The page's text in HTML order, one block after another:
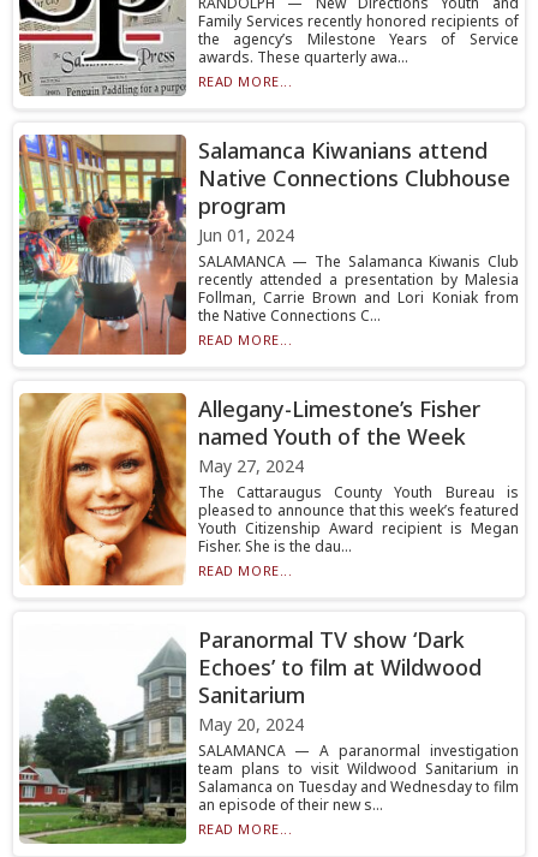
Family Services recently honored recipients of
the agency’s Milestone Years of Service
awards. These quarterly awa...
READ MORE...
Salamanca Kiwanians attend
Native Connections Clubhouse
program
Jun 01, 2024
SALAMANCA — The Salamanca Kiwanis Club
recently attended a presentation by Malesia
Follman, Carrie Brown and Lori Koniak from
the Native Connections C...
READ MORE...
Allegany-Limestone’s Fisher
named Youth of the Week
May 27, 2024
The Cattaraugus County Youth Bureau is
pleased to announce that this week’s featured
Youth Citizenship Award recipient is Megan
Fisher. She is the dau...
READ MORE...
Paranormal TV show ‘Dark
Echoes’ to film at Wildwood
Sanitarium
May 20, 2024
SALAMANCA — A paranormal investigation
team plans to visit Wildwood Sanitarium in
Salamanca on Tuesday and Wednesday to film
an episode of their new s...
READ MORE...